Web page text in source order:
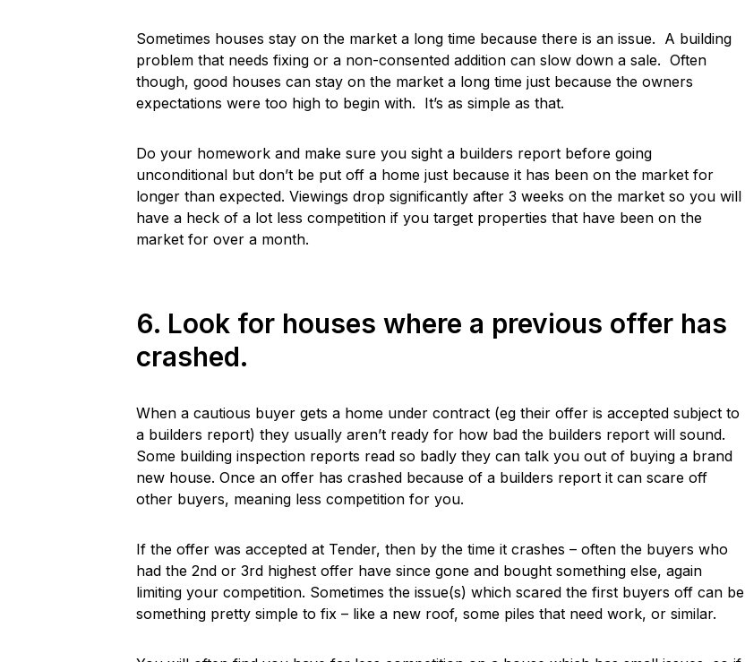
Sometimes houses stay on the market a long time because there is an issue. A building
problem that needs fixing or a non-consented addition can slow down a sale. Often
though, good houses can stay on the market a long time just because the owners
expectations were too high to begin with. It’s as simple as that.
Do your homework and make sure you sight a builders report before going
unconditional but don’t be put off a home just because it has been on the market for
longer than expected. Viewings drop significantly after 3 weeks on the market so you will
have a heck of a lot less competition if you target properties that have been on the
market for over a month.
6. Look for houses where a previous offer has
crashed.
When a cautious buyer gets a home under contract (eg their offer is accepted subject to
a builders report) they usually aren’t ready for how bad the builders report will sound.
Some building inspection reports read so badly they can talk you out of buying a brand
new house. Once an offer has crashed because of a builders report it can scare off
other buyers, meaning less competition for you.
If the offer was accepted at Tender, then by the time it crashes – often the buyers who
had the 2nd or 3rd highest offer have since gone and bought something else, again
limiting your competition. Sometimes the issue(s) which scared the first buyers off can be
something pretty simple to fix – like a new roof, some piles that need work, or similar.